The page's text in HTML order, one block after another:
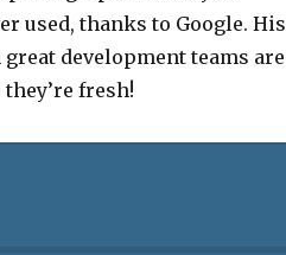
used, thanks to Google. His
development teams are
fresh!